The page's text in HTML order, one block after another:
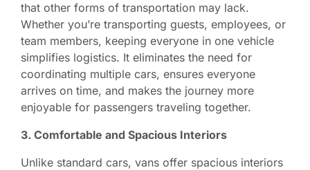
that other forms of transportation may lack.
Whether you’re transporting guests, employees, or
team members, keeping everyone in one vehicle
simplifies logistics. It eliminates the need for
coordinating multiple cars, ensures everyone
arrives on time, and makes the journey more
enjoyable for passengers traveling together.
3. Comfortable and Spacious Interiors
Unlike standard cars, vans offer spacious interiors